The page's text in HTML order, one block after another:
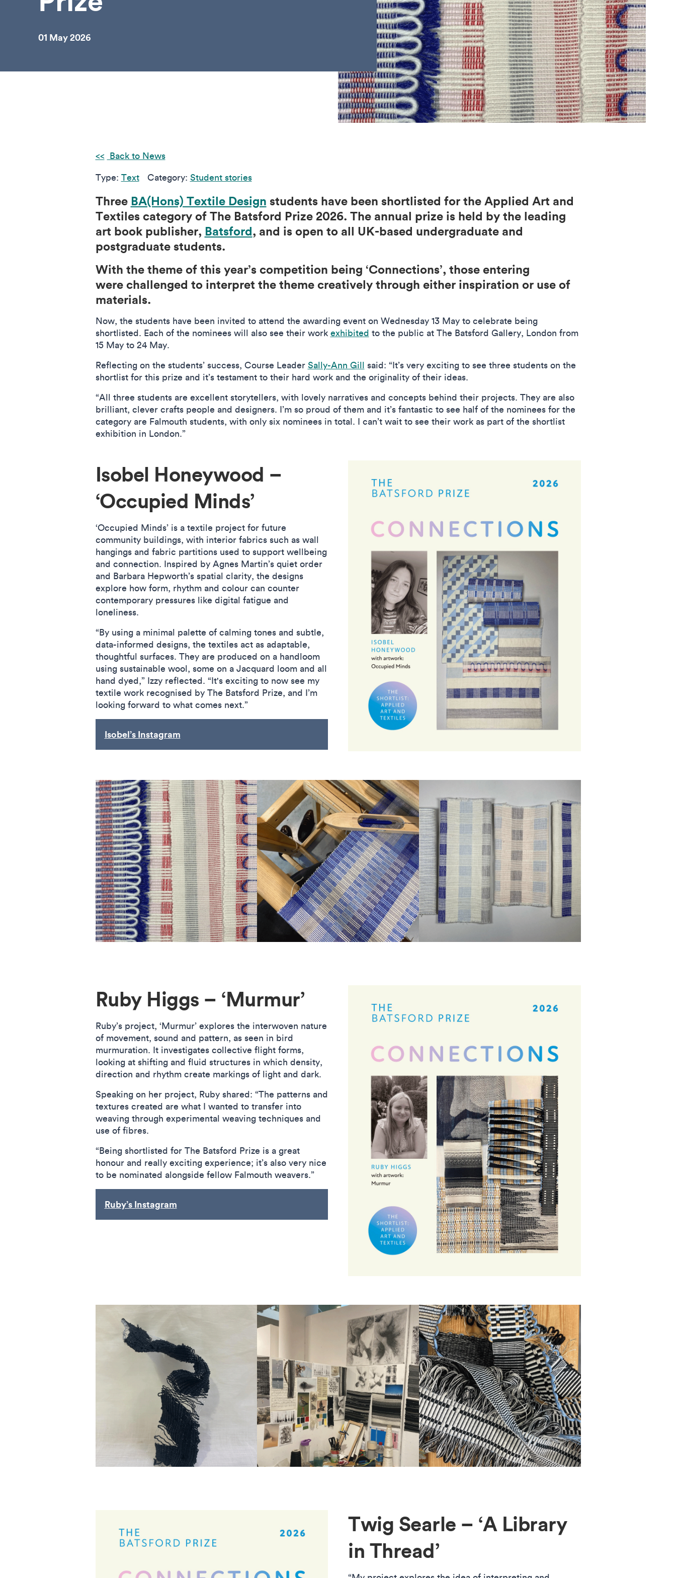
01 May 2026
Back to News
Type: Text Category: Student stories
Three BA(Hons) Textile Design students have been shortlisted for the Applied Art and
Textiles category of The Batsford Prize 2026. The annual prize is held by the leading
art book publisher, Batsford, and is open to all UK-based undergraduate and
postgraduate students.
With the theme of this year’s competition being ‘Connections’, those entering
were challenged to interpret the theme creatively through either inspiration or use of
materials.
Now, the students have been invited to attend the awarding event on Wednesday 13 May to celebrate being
shortlisted. Each of the nominees will also see their work exhibited to the public at The Batsford Gallery, London from
15 May to 24 May.
Reflecting on the students’ success, Course Leader Sally-Ann Gill said: “It’s very exciting to see three students on the
shortlist for this prize and it’s testament to their hard work and the originality of their ideas.
“All three students are excellent storytellers, with lovely narratives and concepts behind their projects. They are also
brilliant, clever crafts people and designers. I’m so proud of them and it’s fantastic to see half of the nominees for the
category are Falmouth students, with only six nominees in total. I can’t wait to see their work as part of the shortlist
exhibition in London.”
Isobel Honeywood –
‘Occupied Minds’
‘Occupied Minds’ is a textile project for future
community buildings, with interior fabrics such as wall
hangings and fabric partitions used to support wellbeing
and connection. Inspired by Agnes Martin’s quiet order
and Barbara Hepworth’s spatial clarity, the designs
explore how form, rhythm and colour can counter
contemporary pressures like digital fatigue and
loneliness.
“By using a minimal palette of calming tones and subtle,
data-informed designs, the textiles act as adaptable,
thoughtful surfaces. They are produced on a handloom
using sustainable wool, some on a Jacquard loom and all
hand dyed,” Izzy reflected. “It's exciting to now see my
textile work recognised by The Batsford Prize, and I’m
looking forward to what comes next.”
Isobel’s Instagram
Ruby Higgs – ‘Murmur’
Ruby’s project, ‘Murmur’ explores the interwoven nature
of movement, sound and pattern, as seen in bird
murmuration. It investigates collective flight forms,
looking at shifting and fluid structures in which density,
direction and rhythm create markings of light and dark.
Speaking on her project, Ruby shared: “The patterns and
textures created are what I wanted to transfer into
weaving through experimental weaving techniques and
use of fibres.
“Being shortlisted for The Batsford Prize is a great
honour and really exciting experience; it’s also very nice
to be nominated alongside fellow Falmouth weavers.”
Ruby’s Instagram
Twig Searle – ‘A Library
in Thread’